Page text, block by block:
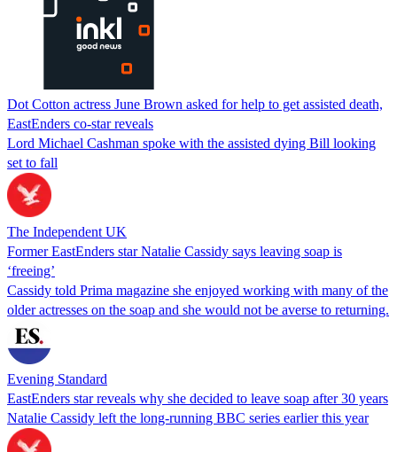
Dot Cotton actress June Brown asked for help to get assisted death,
EastEnders co-star reveals
Lord Michael Cashman spoke with the assisted dying Bill looking
set to fall
The Independent UK
Former EastEnders star Natalie Cassidy says leaving soap is
‘freeing’
Cassidy told Prima magazine she enjoyed working with many of the
older actresses on the soap and she would not be averse to returning.
Evening Standard
EastEnders star reveals why she decided to leave soap after 30 years
Natalie Cassidy left the long-running BBC series earlier this year